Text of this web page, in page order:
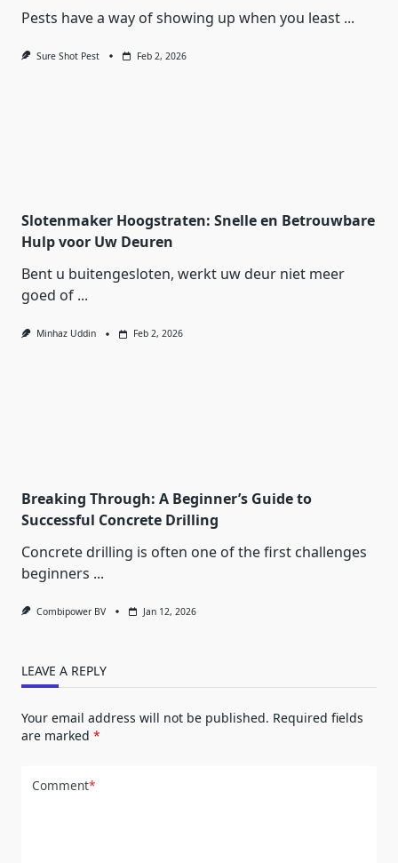
Pests have a way of showing up when you least ...
Sure Shot Pest Feb 2, 2026
Slotenmaker Hoogstraten: Snelle en Betrouwbare
Hulp voor Uw Deuren
Bent u buitengesloten, werkt uw deur niet meer
goed of ...
Minhaz Uddin Feb 2, 2026
Breaking Through: A Beginner’s Guide to
Successful Concrete Drilling
Concrete drilling is often one of the first challenges
beginners ...
Combipower BV Jan 12, 2026
LEAVE A REPLY
Your email address will not be published. Required fields
are marked *
Comment*